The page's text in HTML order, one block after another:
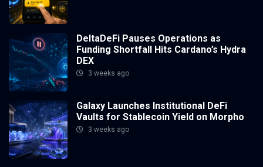
DeltaDeFi Pauses Operations as
Funding Shortfall Hits Cardano’s Hydra
DEX
3 weeks ago
Galaxy Launches Institutional DeFi
Vaults for Stablecoin Yield on Morpho
3 weeks ago